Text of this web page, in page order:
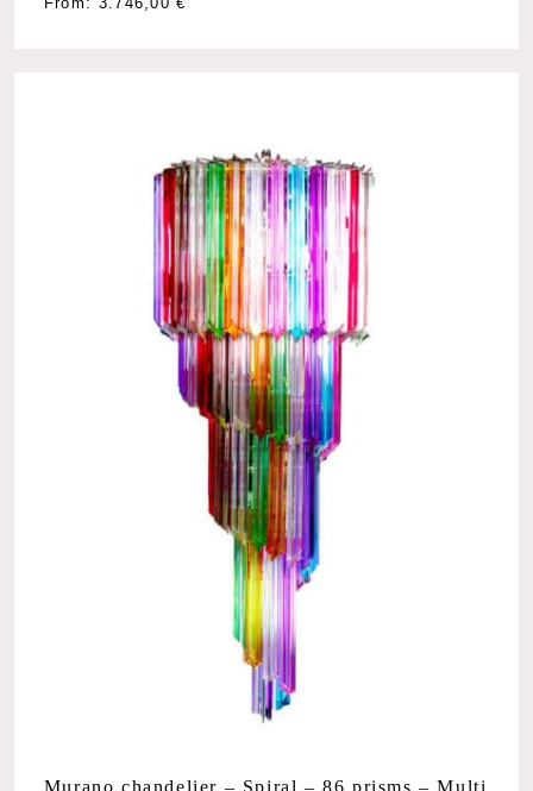
Go To Shop
Murano chandelier – Spiral – 86 prisms – Multi